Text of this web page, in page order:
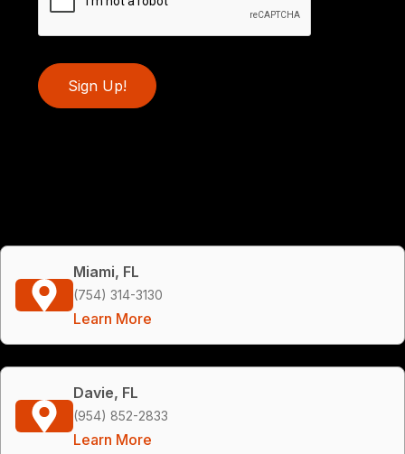
Sign Up!
Miami, FL
(754) 314-3130
Learn More
Davie, FL
(954) 852-2833
Learn More